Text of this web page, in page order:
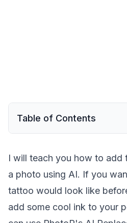
Table of Contents
I will teach you how to add
a photo using AI. If you
tattoo would look like
add some cool ink to your